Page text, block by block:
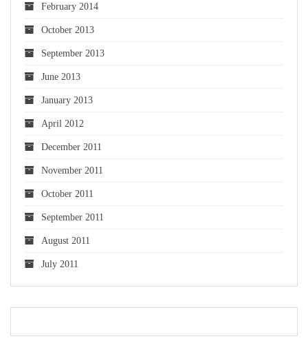
February 2014
October 2013
September 2013
June 2013
January 2013
April 2012
December 2011
November 2011
October 2011
September 2011
August 2011
July 2011